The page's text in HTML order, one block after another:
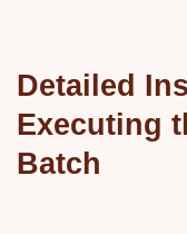
Detailed
Executing
Batch